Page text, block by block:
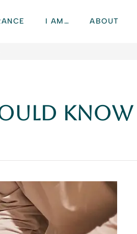
I AM… ABOUT